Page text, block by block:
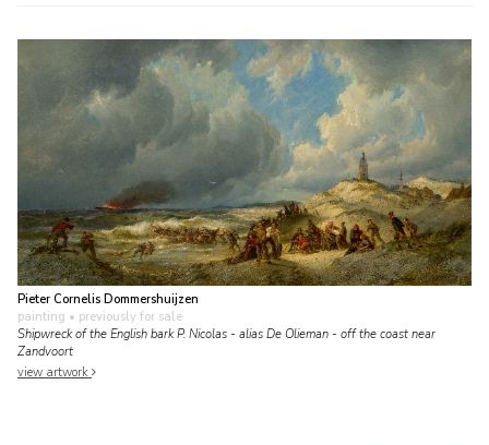
Pieter Cornelis Dommershuijzen
painting • previously for sale
Shipwreck of the English bark P. Nicolas - alias De Olieman - off the coast near
Zandvoort
view artwork